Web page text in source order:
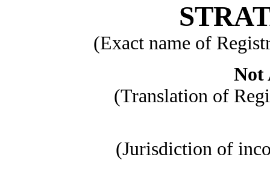
(Exact name of
Not
(Translation of
(Jurisdiction of